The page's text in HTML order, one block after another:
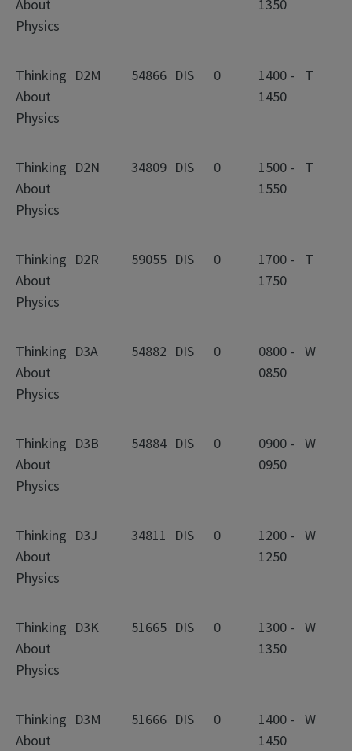
About
Physics
1350
Thinking
About
Physics
D2M 54866 DIS 0
1400 -
1450
T
Thinking
About
Physics
D2N 34809 DIS 0
1500 -
1550
T
Thinking
About
Physics
D2R 59055 DIS 0
1700 -
1750
T
Thinking
About
Physics
D3A 54882 DIS 0
0800 -
0850
W
Thinking
About
Physics
D3B 54884 DIS 0
0900 -
0950
W
Thinking
About
Physics
D3J 34811 DIS 0
1200 -
1250
W
Thinking
About
Physics
D3K 51665 DIS 0
1300 -
1350
W
Thinking
About
D3M 51666 DIS 0
1400 -
1450
W